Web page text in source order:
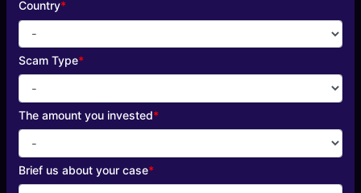
Country*
Scam Type*
The amount you invested*
Brief us about your case*